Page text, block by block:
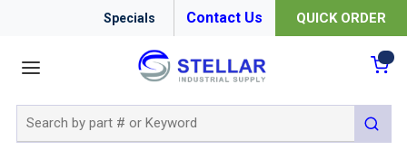
Specials Contact Us QUICK ORDER
submit